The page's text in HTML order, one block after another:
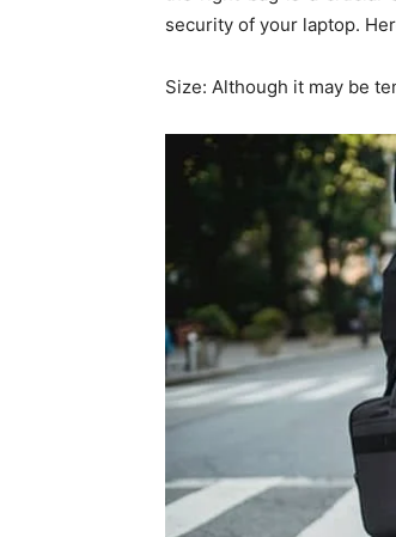
security of your laptop.
Size: Although it may be